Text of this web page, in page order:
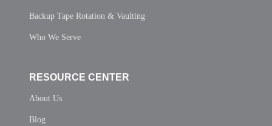
Backup Tape Rotation & Vaulting
Who We Serve
RESOURCE CENTER
About Us
Blog